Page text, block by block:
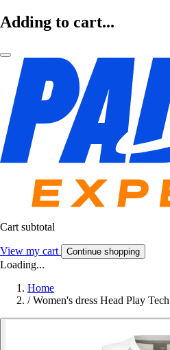
Adding to cart...
Cart subtotal
View my cart Continue shopping
Loading...
Home
/ Women's dress Head Play Tech